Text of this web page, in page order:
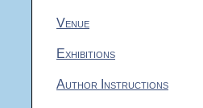
Venue
Exhibitions
Author Instructions